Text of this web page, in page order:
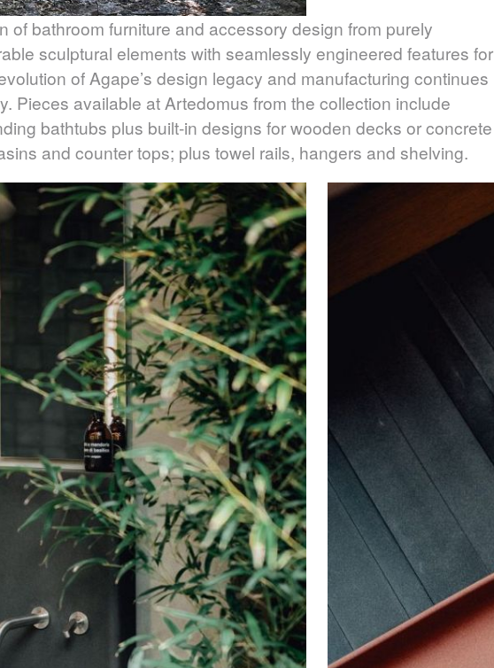
of bathroom furniture and accessory design from purely
sculptural elements with seamlessly engineered features for
of Agape’s design legacy and manufacturing continues
Pieces available at Artedomus from the collection include
bathtubs plus built-in designs for wooden decks or concrete
and counter tops; plus towel rails, hangers and shelving.